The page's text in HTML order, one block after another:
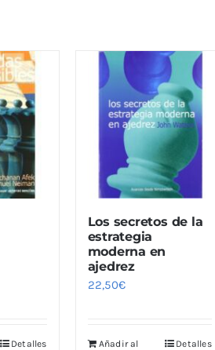
Detalles
Los secretos de la
estrategia
moderna en
ajedrez
22,50€
Añadir al
Detalles